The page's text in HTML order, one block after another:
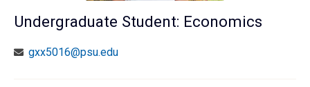
Undergraduate Student: Economics
gxx5016@psu.edu